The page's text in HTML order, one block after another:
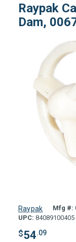
Raypak
Dam,
Raypak Mfg #:
UPC: 84089100405
$54.09